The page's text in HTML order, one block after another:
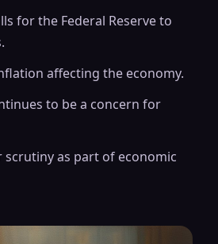
for the Federal Reserve to
affecting the economy.
to be a concern for
scrutiny as part of economic